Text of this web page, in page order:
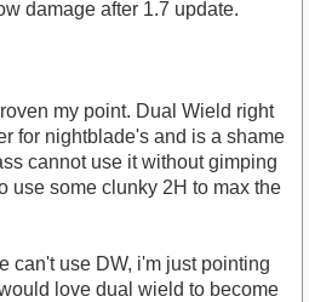
damage after 1.7 update.
my point. Dual Wield right
for nightblade's and is a shame
cannot use it without gimping
use some clunky 2H to max the
can't use DW, i'm just pointing
love dual wield to become